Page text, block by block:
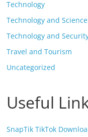
Technology
Technology and Science
Technology and
Travel and Tourism
Uncategorized
Useful
SnapTik TikTok